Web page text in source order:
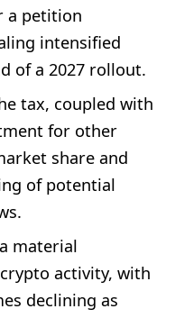
a petition
intensified
of a 2027 rollout.
tax, coupled with
for other
share and
of potential
material
activity, with
declining as